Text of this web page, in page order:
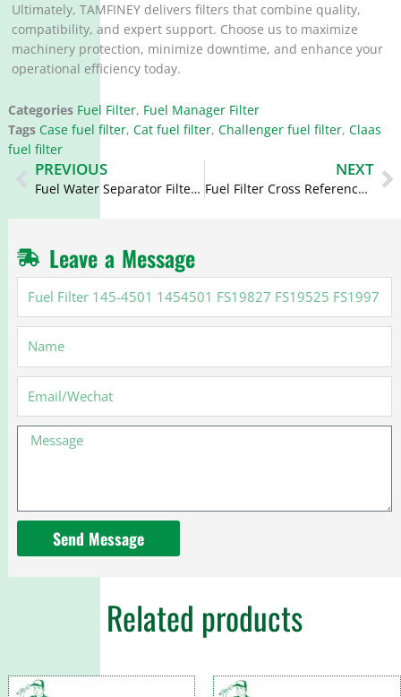
Ultimately, TAMFINEY delivers filters that combine quality,
compatibility, and expert support. Choose us to maximize
machinery protection, minimize downtime, and enhance your
operational efficiency today.
Categories Fuel Filter, Fuel Manager Filter
Tags Case fuel filter, Cat fuel filter, Challenger fuel filter, Claas
fuel filter
Prev
PREVIOUS
Fuel Water Separator Filter Cross Reference 361-9554 3619554 BF7746-D BF9891-D
NEXT
Fuel Filter Cross Reference 2998229 299-8229 FF261 BF7990 for Cat
Leave a Message
Filter
145-
4501
1454501
FS19525
FS19971
for
Message
Send Message
Related products